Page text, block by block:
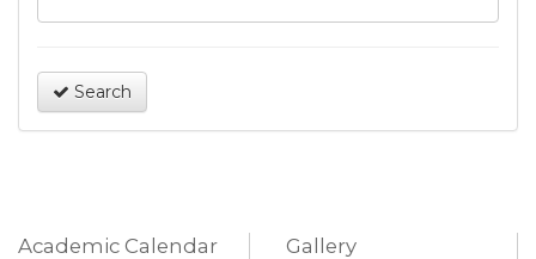
Search
Academic Calendar
Gallery